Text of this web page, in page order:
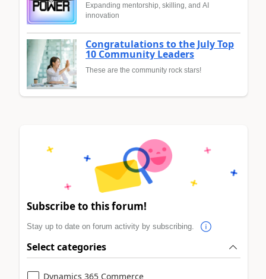
Expanding mentorship, skilling, and AI
innovation
Congratulations to the July Top
10 Community Leaders
These are the community rock stars!
Subscribe to this forum!
Stay up to date on forum activity by subscribing.
Select categories
Dynamics 365 Commerce